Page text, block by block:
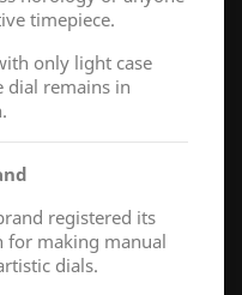
timepiece.
only light case
dial remains in
registered its
for making manual
dials.